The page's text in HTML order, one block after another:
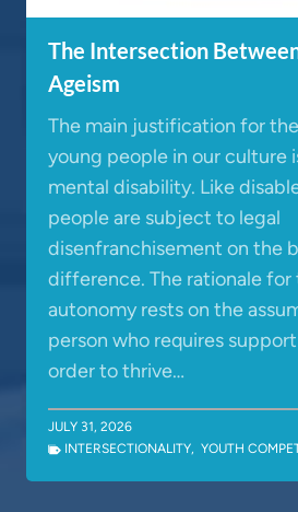
The Intersection
Ageism
The main justification for
young people in our culture
mental disability. Like
people are subject to legal
disenfranchisement on the
difference. The rationale for
autonomy rests on the
person who requires
order to thrive…
JULY 31, 2026
INTERSECTIONALITY, YOUTH